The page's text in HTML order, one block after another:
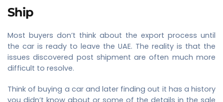
Ship
Most buyers don’t think about the export process until
the car is ready to leave the UAE. The reality is that the
issues discovered post shipment are often much more
difficult to resolve.
Think of buying a car and later finding out it has a history
you didn’t know about or some of the details in the sale